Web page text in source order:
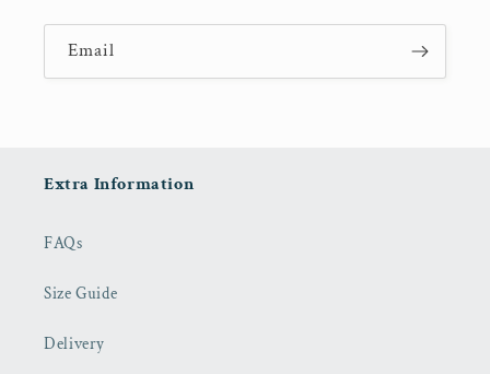
Email
Extra Information
FAQs
Size Guide
Delivery